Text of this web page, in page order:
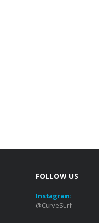
FOLLOW US
Instagram:
@CurveSurf